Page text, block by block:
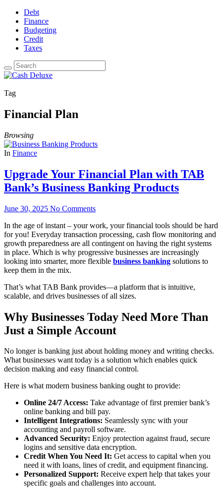
Debt
Finance
Budgeting
Credit
Taxes
Tag
Financial Plan
Browsing
In Finance
Upgrade Your Financial Plan with TAB
Bank’s Business Banking Products
June 30, 2025 No Comments
In the age of instant – your work, your financial tools should be hard
for you! Everyday transaction processing, cash flow monitoring and
growth preparedness are all contingent on having the right systems
in place. Which is why progressive businesses are increasingly
looking into smarter, more flexible business banking solutions to
keep them in the mix.
That’s what TAB Bank provides—a platform that is intuitive,
scalable, and drives businesses of all sizes.
Why Businesses Today Need More Than
Just a Simple Account
No longer is banking just about holding money and writing checks.
What businesses want today is a solution which enables quick
decision making and easy financial control.
Here is what modern business banking ought to provide:
Online 24/7 Access: Take advantage of first premier bank’s
online banking and bill pay.
Intelligent Integrations: Seamlessly sync with your
accounting and payroll software.
Advanced Security: Enjoy protection against fraud, secure
logins and sensitive data encryption.
Credit When You Need It: Get access to capital when you
need it with loans, lines of credit, and equipment financing.
Personalized Support: Receive expert help that takes your
specific goals and challenges into account.